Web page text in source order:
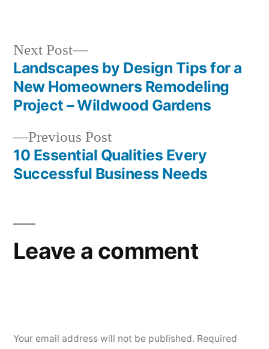
Post
navigation
Previous PostPrevious
post:
10 Essential Qualities Every
Successful Business Needs
Next Post
Next
post:
Landscapes by Design Tips for a
New Homeowners Remodeling
Project – Wildwood Gardens
Leave a comment
Your email address will not be published. Required